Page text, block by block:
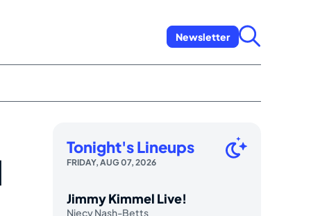
Newsletter
Tonight's Lineups
FRIDAY, AUG 07, 2026
Jimmy Kimmel Live!
Niecy Nash-Betts